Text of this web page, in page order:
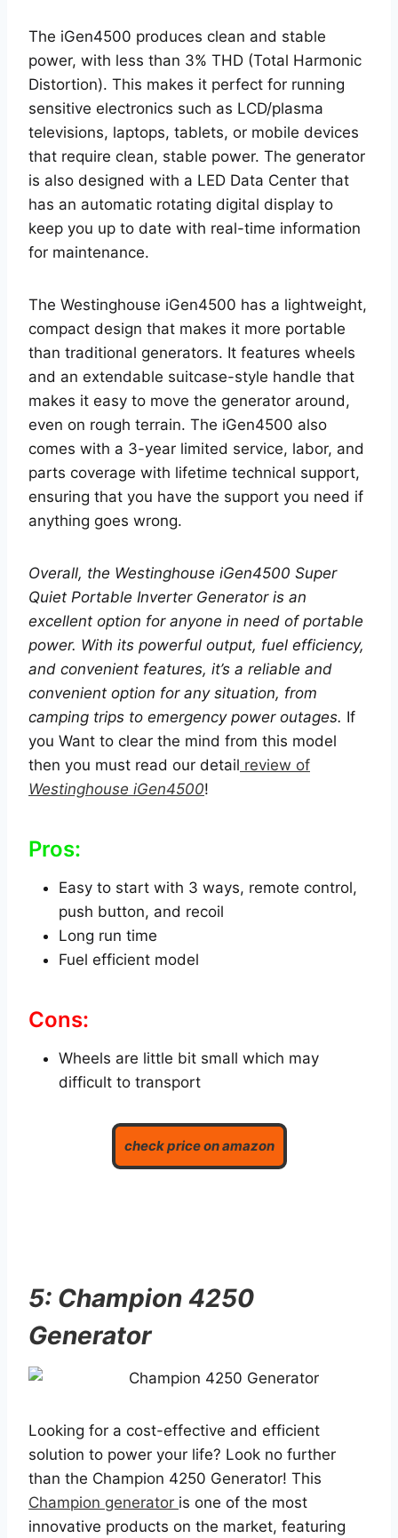
The iGen4500 produces clean and stable
power, with less than 3% THD (Total Harmonic
Distortion). This makes it perfect for running
sensitive electronics such as LCD/plasma
televisions, laptops, tablets, or mobile devices
that require clean, stable power. The generator
is also designed with a LED Data Center that
has an automatic rotating digital display to
keep you up to date with real-time information
for maintenance.
The Westinghouse iGen4500 has a lightweight,
compact design that makes it more portable
than traditional generators. It features wheels
and an extendable suitcase-style handle that
makes it easy to move the generator around,
even on rough terrain. The iGen4500 also
comes with a 3-year limited service, labor, and
parts coverage with lifetime technical support,
ensuring that you have the support you need if
anything goes wrong.
Overall, the Westinghouse iGen4500 Super
Quiet Portable Inverter Generator is an
excellent option for anyone in need of portable
power. With its powerful output, fuel efficiency,
and convenient features, it’s a reliable and
convenient option for any situation, from
camping trips to emergency power outages. If
you Want to clear the mind from this model
then you must read our detail review of
Westinghouse iGen4500!
Pros:
Easy to start with 3 ways, remote control,
push button, and recoil
Long run time
Fuel efficient model
Cons:
Wheels are little bit small which may
difficult to transport
check price on amazon
5: Champion 4250
Generator
Looking for a cost-effective and efficient
solution to power your life? Look no further
than the Champion 4250 Generator! This
Champion generator is one of the most
innovative products on the market, featuring